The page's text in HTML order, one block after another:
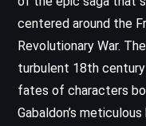
centered around the
Revolutionary War.
turbulent 18th
fates of characters
Gabaldon’s